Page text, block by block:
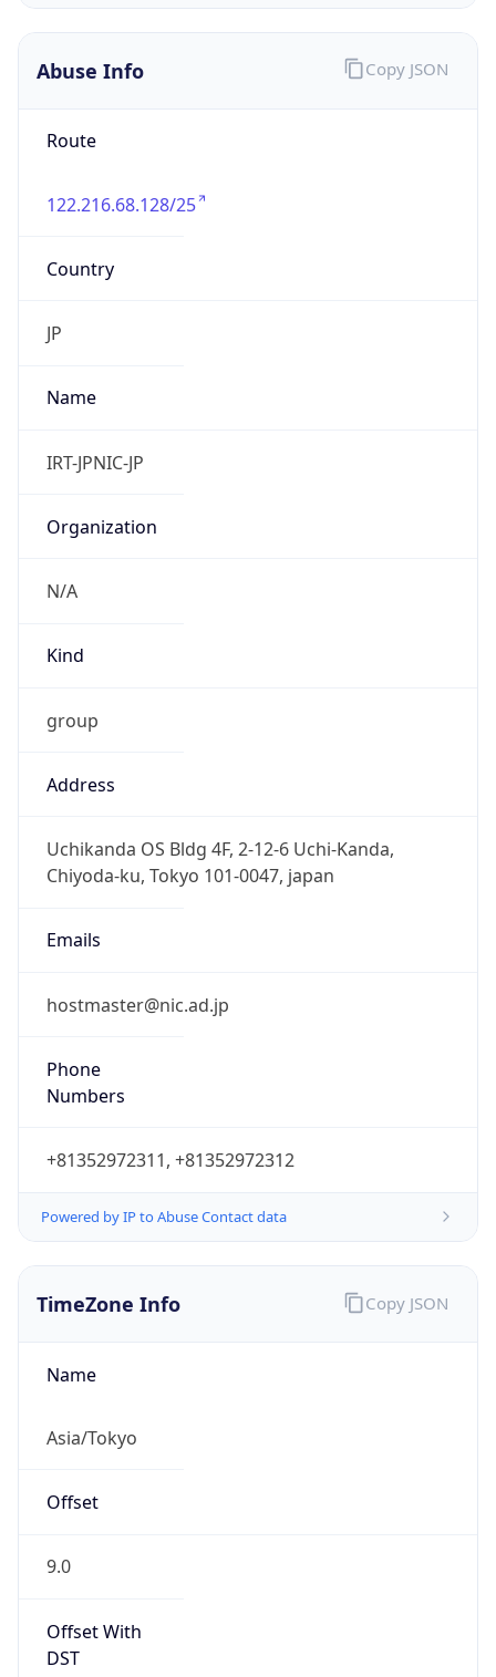
Abuse Info
Route
122.216.68.128/25
Country
JP
Name
IRT-JPNIC-JP
Organization
N/A
Kind
group
Address
Uchikanda OS Bldg 4F, 2-12-6 Uchi-Kanda,
Chiyoda-ku, Tokyo 101-0047, japan
Emails
hostmaster@nic.ad.jp
Phone
Numbers
+81352972311, +81352972312
Powered by IP to Abuse Contact data
Copy JSON
TimeZone Info
Name
Asia/Tokyo
Offset
9.0
Offset With
DST
Copy JSON